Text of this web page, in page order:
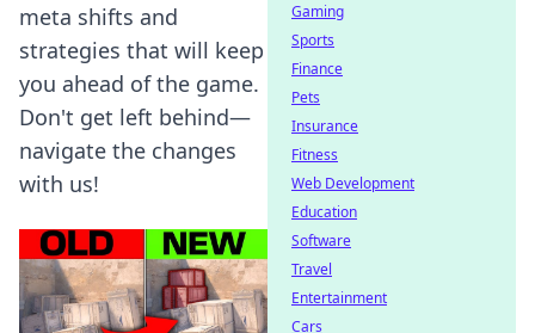
meta shifts and
strategies that will keep
you ahead of the game.
Don't get left behind—
navigate the changes
with us!
Gaming
Sports
Finance
Pets
Insurance
Fitness
Web Development
Education
Software
Travel
Entertainment
Cars